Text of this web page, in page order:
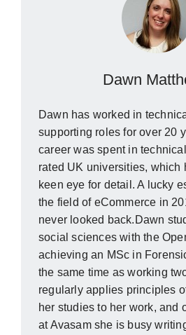
Dawn
Dawn has worked in
supporting roles for over 20
career was spent in
rated UK universities, which
keen eye for detail. A lucky
the field of eCommerce in
never looked back.Dawn
social sciences with the
achieving an MSc in
the same time as working
regularly applies principles
her studies to her work, and
at Avasam she is busy